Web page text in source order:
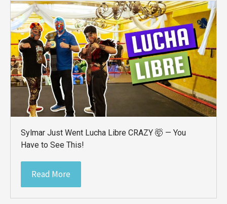
Sylmar Just Went Lucha Libre CRAZY 🤯 — You
Have to See This!
Read More